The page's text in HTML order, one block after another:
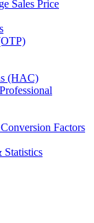
Sales Price
(HAC)
Factors
Statistics